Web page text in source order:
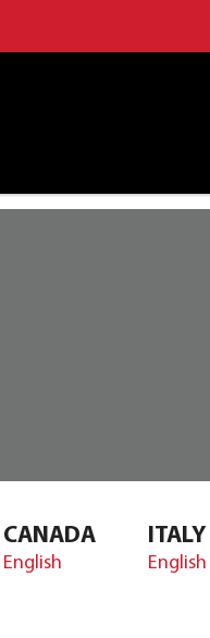
CANADA
English
ITALY
English